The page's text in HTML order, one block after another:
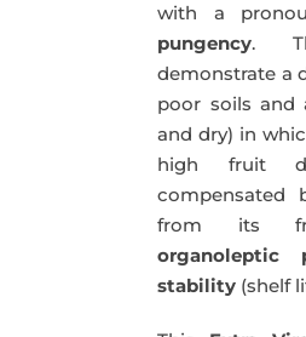
with a
pungency.
demonstrate a
poor soils and
and dry) in
high fruit
compensated
from its
organoleptic
stability (shelf